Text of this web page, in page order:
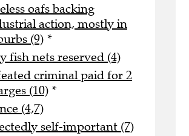
oafs backing
action, mostly in
(9) *
fish nets reserved (4)
criminal paid for 2
(10) *
(4,7)
self-important (7)